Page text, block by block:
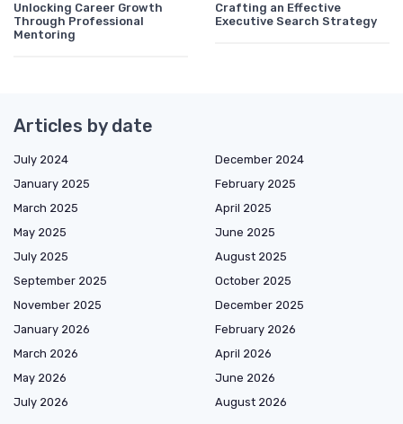
Unlocking Career Growth
Through Professional
Mentoring
Crafting an Effective
Executive Search Strategy
Articles by date
July 2024
December 2024
January 2025
February 2025
March 2025
April 2025
May 2025
June 2025
July 2025
August 2025
September 2025
October 2025
November 2025
December 2025
January 2026
February 2026
March 2026
April 2026
May 2026
June 2026
July 2026
August 2026